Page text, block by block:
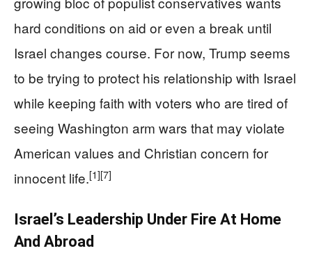
hard conditions on aid or even a break until
Israel changes course. For now, Trump seems
to be trying to protect his relationship with Israel
while keeping faith with voters who are tired of
seeing Washington arm wars that may violate
American values and Christian concern for
innocent life.[1][7]
Israel’s Leadership Under Fire At Home
And Abroad